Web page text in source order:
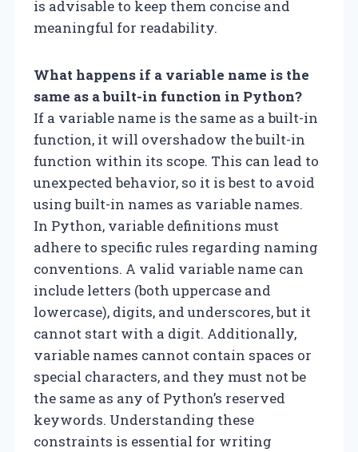
is advisable to keep them concise and
meaningful for readability.
What happens if a variable name is the
same as a built-in function in Python?
If a variable name is the same as a built-in
function, it will overshadow the built-in
function within its scope. This can lead to
unexpected behavior, so it is best to avoid
using built-in names as variable names.
In Python, variable definitions must
adhere to specific rules regarding naming
conventions. A valid variable name can
include letters (both uppercase and
lowercase), digits, and underscores, but it
cannot start with a digit. Additionally,
variable names cannot contain spaces or
special characters, and they must not be
the same as any of Python’s reserved
keywords. Understanding these
constraints is essential for writing